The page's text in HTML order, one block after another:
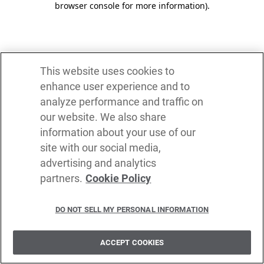
browser console for more information).
This website uses cookies to
enhance user experience and to
analyze performance and traffic on
our website. We also share
information about your use of our
site with our social media,
advertising and analytics
partners. Cookie Policy
DO NOT SELL MY PERSONAL INFORMATION
ACCEPT COOKIES